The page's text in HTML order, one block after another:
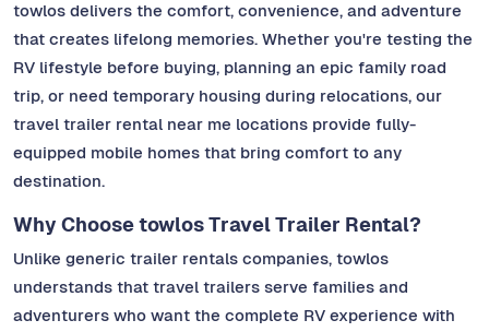
towlos delivers the comfort, convenience, and adventure
that creates lifelong memories. Whether you're testing the
RV lifestyle before buying, planning an epic family road
trip, or need temporary housing during relocations, our
travel trailer rental near me locations provide fully-
equipped mobile homes that bring comfort to any
destination.
Why Choose towlos Travel Trailer Rental?
Unlike generic trailer rentals companies, towlos
understands that travel trailers serve families and
adventurers who want the complete RV experience with